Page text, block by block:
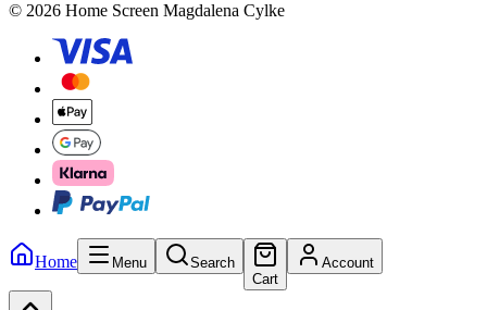
© 2026 Home Screen Magdalena Cylke
Home Menu
Search
Cart
Account